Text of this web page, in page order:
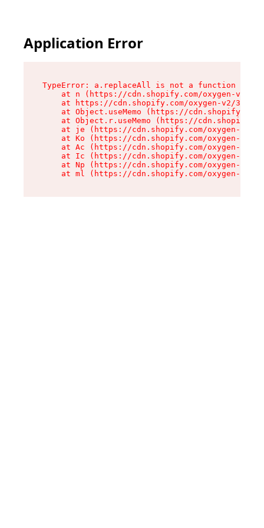
Application Error
TypeError: a.replaceAll is not a function
at n (https://cdn.shopify.com/oxygen-v2/
at https://cdn.shopify.com/oxygen-v2/
at Object.useMemo (https://
at Object.r.useMemo (https://
at je (https://cdn.shopify.com/oxygen-v2/
at Ko (https://cdn.shopify.com/oxygen-v2/
at Ac (https://cdn.shopify.com/oxygen-v2/
at Ic (https://cdn.shopify.com/oxygen-v2/
at Np (https://cdn.shopify.com/oxygen-v2/
at ml (https://cdn.shopify.com/oxygen-v2/